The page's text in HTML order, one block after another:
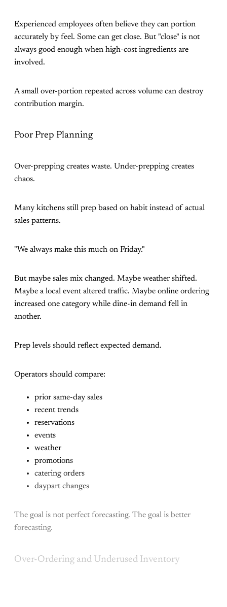
Experienced employees often believe they can portion
accurately by feel. Some can get close. But "close" is not
always good enough when high-cost ingredients are
involved.
A small over-portion repeated across volume can destroy
contribution margin.
Poor Prep Planning
Over-prepping creates waste. Under-prepping creates
chaos.
Many kitchens still prep based on habit instead of actual
sales patterns.
"We always make this much on Friday."
But maybe sales mix changed. Maybe weather shifted.
Maybe a local event altered traffic. Maybe online ordering
increased one category while dine-in demand fell in
another.
Prep levels should reflect expected demand.
Operators should compare:
prior same-day sales
recent trends
reservations
events
weather
promotions
catering orders
daypart changes
The goal is not perfect forecasting. The goal is better
forecasting.
Over-Ordering and Underused Inventory